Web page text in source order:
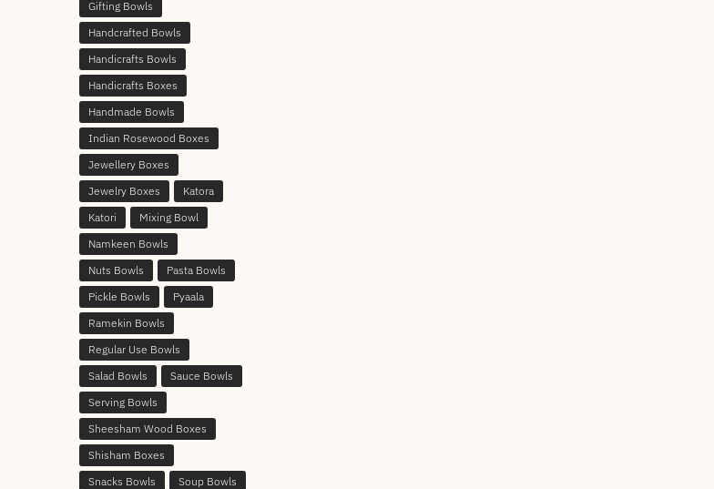
Gifting Bowls
Handcrafted Bowls
Handicrafts Bowls
Handicrafts Boxes
Handmade Bowls
Indian Rosewood Boxes
Jewellery Boxes
Jewelry Boxes
Katora
Katori
Mixing Bowl
Namkeen Bowls
Nuts Bowls
Pasta Bowls
Pickle Bowls
Pyaala
Ramekin Bowls
Regular Use Bowls
Salad Bowls
Sauce Bowls
Serving Bowls
Sheesham Wood Boxes
Shisham Boxes
Snacks Bowls
Soup Bowls